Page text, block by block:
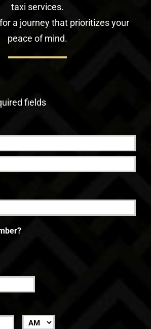
taxi services.
a journey that prioritizes your
peace of mind.
fields
AM/PM